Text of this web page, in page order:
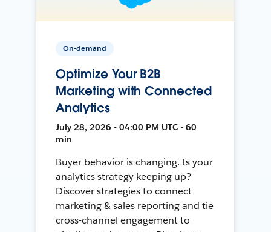
On-demand
Optimize Your B2B
Marketing with Connected
Analytics
July 28, 2026 • 04:00 PM UTC • 60
min
Buyer behavior is changing. Is your
analytics strategy keeping up?
Discover strategies to connect
marketing & sales reporting and tie
cross-channel engagement to